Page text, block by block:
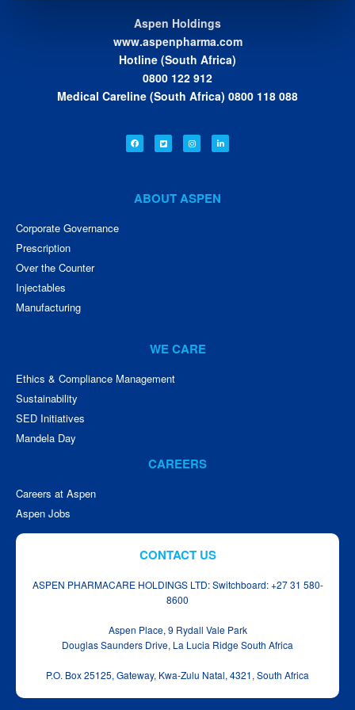
Aspen Holdings
www.aspenpharma.com
Hotline (South Africa)
0800 122 912
Medical Careline (South Africa) 0800 118 088
ABOUT ASPEN
Corporate Governance
Prescription
Over the Counter
Injectables
Manufacturing
WE CARE
Ethics & Compliance Management
Sustainability
SED Initiatives
Mandela Day
CAREERS
Careers at Aspen
Aspen Jobs
CONTACT US
ASPEN PHARMACARE HOLDINGS LTD: Switchboard: +27 31 580-
8600
Aspen Place, 9 Rydall Vale Park
Douglas Saunders Drive, La Lucia Ridge South Africa
P.O. Box 25125, Gateway, Kwa‑Zulu Natal, 4321, South Africa